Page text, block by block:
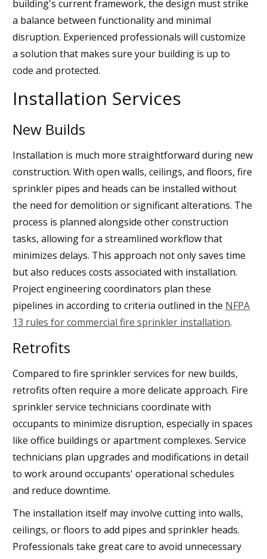
building's current framework, the design must strike
a balance between functionality and minimal
disruption. Experienced professionals will customize
a solution that makes sure your building is up to
code and protected.
Installation Services
New Builds
Installation is much more straightforward during new
construction. With open walls, ceilings, and floors, fire
sprinkler pipes and heads can be installed without
the need for demolition or significant alterations. The
process is planned alongside other construction
tasks, allowing for a streamlined workflow that
minimizes delays. This approach not only saves time
but also reduces costs associated with installation.
Project engineering coordinators plan these
pipelines in according to criteria outlined in the NFPA
13 rules for commercial fire sprinkler installation.
Retrofits
Compared to fire sprinkler services for new builds,
retrofits often require a more delicate approach. Fire
sprinkler service technicians coordinate with
occupants to minimize disruption, especially in spaces
like office buildings or apartment complexes. Service
technicians plan upgrades and modifications in detail
to work around occupants' operational schedules
and reduce downtime.
The installation itself may involve cutting into walls,
ceilings, or floors to add pipes and sprinkler heads.
Professionals take great care to avoid unnecessary